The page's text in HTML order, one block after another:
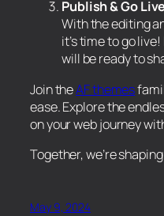
Publish & Go
With the editing
it’s time to go
will be ready to
Join theAF themes
ease. Explore the
on your web journey
Together, we’re
May 9, 2024